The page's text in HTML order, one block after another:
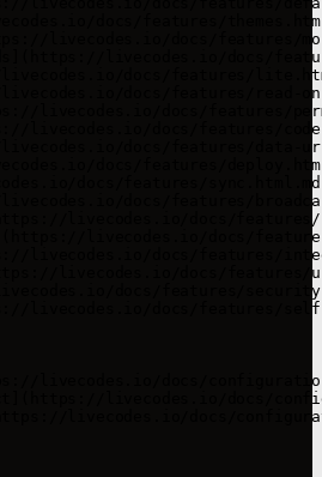
docs/features/
livecodes.io/docs/features/
livecodes.io/docs/
docs/features/
docs/features/read-
livecodes.io/docs/features/
livecodes.io/docs/features/
docs/features/data-
docs/features/
docs/features/
docs/features/
livecodes.io/docs/features/
livecodes.io/docs/
livecodes.io/docs/features/
livecodes.io/docs/features/
docs/features/
livecodes.io/docs/features/
livecodes.io/docs/
livecodes.io/docs/
livecodes.io/docs/